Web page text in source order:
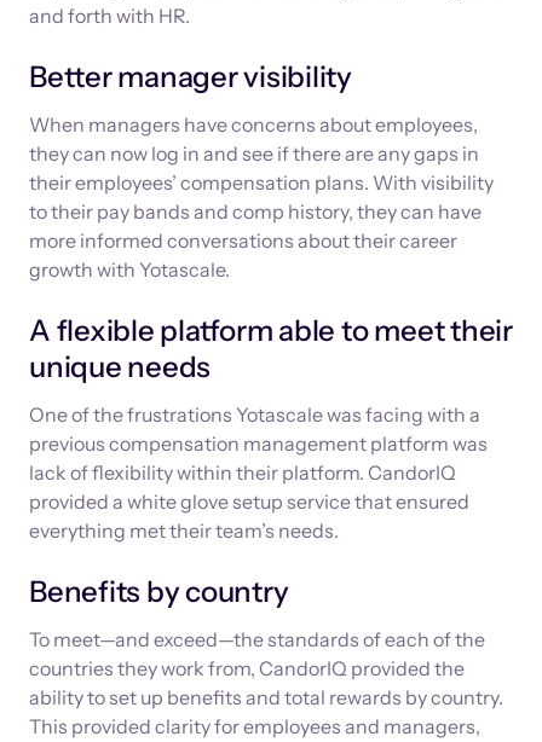
and forth with HR.
Better manager visibility
When managers have concerns about employees,
they can now log in and see if there are any gaps in
their employees’ compensation plans. With visibility
to their pay bands and comp history, they can have
more informed conversations about their career
growth with Yotascale.
A flexible platform able to meet their
unique needs
One of the frustrations Yotascale was facing with a
previous compensation management platform was
lack of flexibility within their platform. CandorIQ
provided a white glove setup service that ensured
everything met their team’s needs.
Benefits by country
To meet—and exceed—the standards of each of the
countries they work from, CandorIQ provided the
ability to set up benefits and total rewards by country.
This provided clarity for employees and managers,